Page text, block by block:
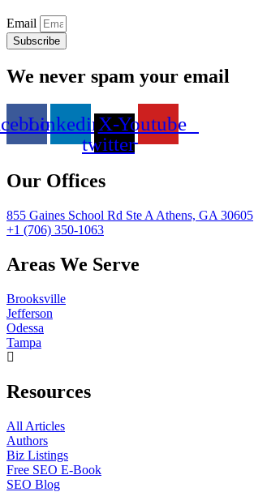
Email
Subscribe
We never spam your email
LinkedinX-
twitter
Youtube
Our Offices
855 Gaines School Rd Ste A Athens, GA 30605
+1 (706) 350-1063
Areas We Serve
Brooksville
Jefferson
Odessa
Tampa
Resources
All Articles
Authors
Biz Listings
Free SEO E-Book
SEO Blog